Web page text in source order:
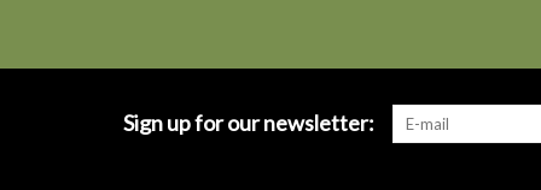
Sign up for our newsletter: